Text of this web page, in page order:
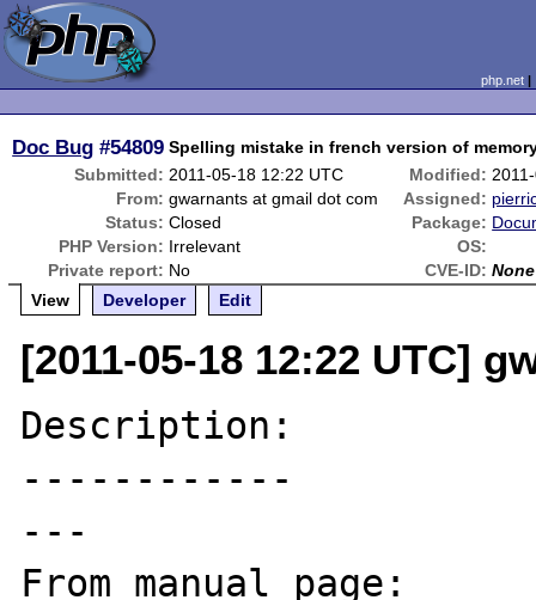
php.net
Doc Bug #54809 Spelling mistake in french version of
Submitted: 2011-05-18 12:22 UTC Modified:
From: gwarnants at gmail dot com Assigned:
Status: Closed Package:
PHP Version: Irrelevant
OS:
Private report: No CVE-ID: None
View
Developer Edit
[2011-05-18 12:22 UTC]
Description:
------------
---